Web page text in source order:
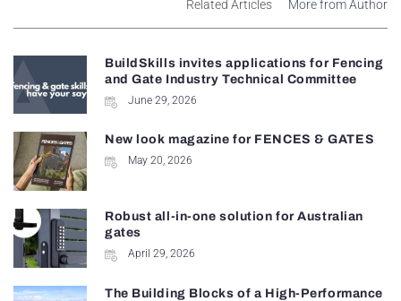
Related Articles More from Author
BuildSkills invites applications for Fencing
and Gate Industry Technical Committee
June 29, 2026
New look magazine for FENCES & GATES
May 20, 2026
Robust all-in-one solution for Australian
gates
April 29, 2026
The Building Blocks of a High-Performance